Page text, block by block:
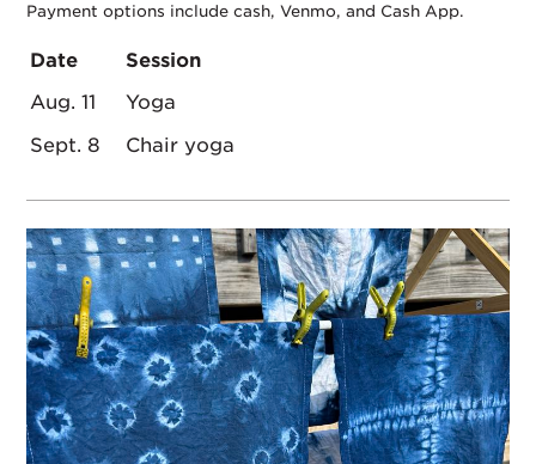
Payment options include cash, Venmo, and Cash App.
Date
Session
Aug. 11
Yoga
Sept. 8
Chair yoga